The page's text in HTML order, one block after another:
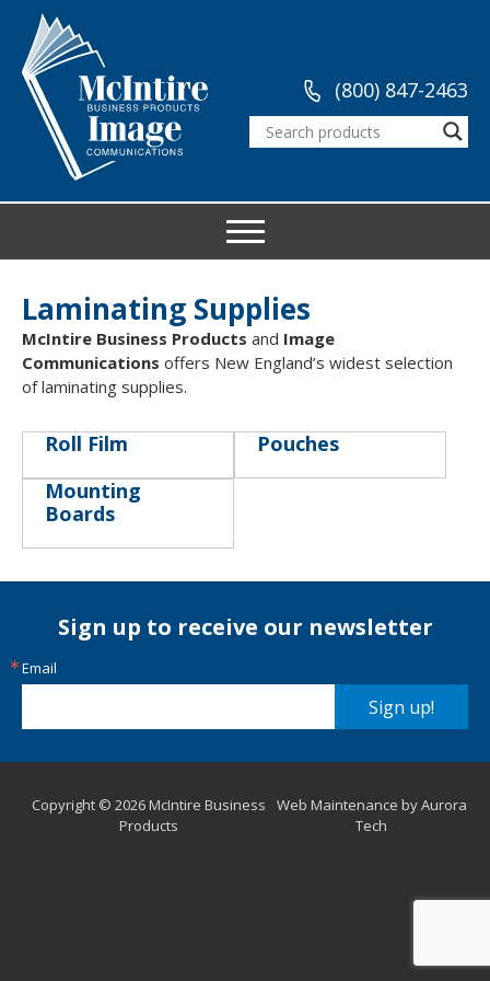
(800) 847-2463
Laminating Supplies
McIntire Business Products and Image
Communications offers New England’s widest selection
of laminating supplies.
Roll Film
Pouches
Mounting
Boards
Sign up to receive our newsletter
Email
Sign up!
Copyright © 2026 McIntire Business
Products
Web Maintenance by Aurora
Tech